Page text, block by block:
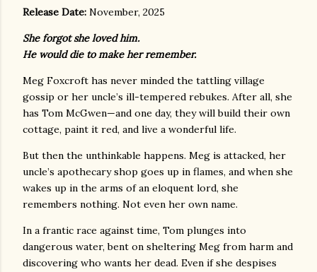
Release Date: November, 2025
She forgot she loved him.
He would die to make her remember.
Meg Foxcroft has never minded the tattling village
gossip or her uncle’s ill-tempered rebukes. After all, she
has Tom McGwen—and one day, they will build their own
cottage, paint it red, and live a wonderful life.
But then the unthinkable happens. Meg is attacked, her
uncle’s apothecary shop goes up in flames, and when she
wakes up in the arms of an eloquent lord, she
remembers nothing. Not even her own name.
In a frantic race against time, Tom plunges into
dangerous water, bent on sheltering Meg from harm and
discovering who wants her dead. Even if she despises